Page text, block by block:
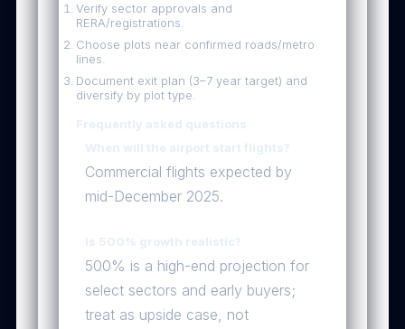
Verify sector approvals and
RERA/registrations.
Choose plots near confirmed roads/metro
lines.
Document exit plan (3–7 year target) and
diversify by plot type.
Frequently asked questions
When will the airport start flights?
Commercial flights expected by
mid-December 2025.
Is 500% growth realistic?
500% is a high-end projection for
select sectors and early buyers;
treat as upside case, not